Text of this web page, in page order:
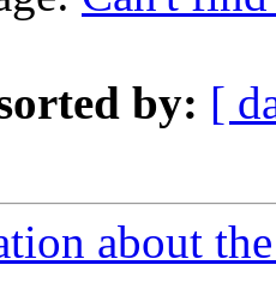
by: [
about